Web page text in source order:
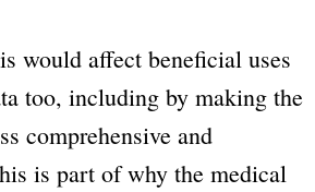
would affect beneficial uses
too, including by making the
comprehensive and
is part of why the medical